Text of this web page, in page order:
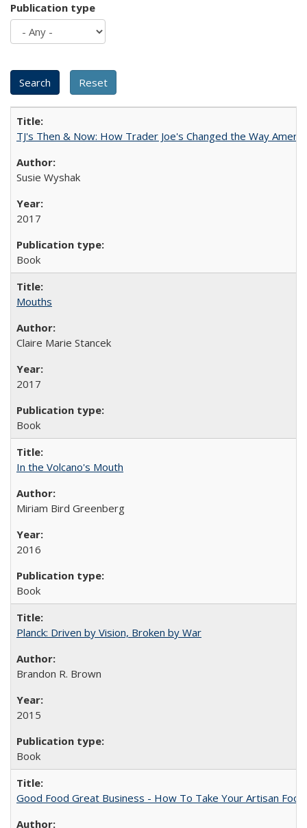
Publication type
TJ's Then & Now: How Trader Joe's Changed the Way
Susie Wyshak
2017
Book
Mouths
Claire Marie Stancek
2017
Book
In the Volcano's Mouth
Miriam Bird Greenberg
2016
Book
Planck: Driven by Vision, Broken by War
Brandon R. Brown
2015
Book
Good Food Great Business - How To Take Your Artisan